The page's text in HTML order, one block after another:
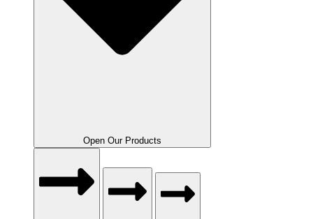
Open Our Products